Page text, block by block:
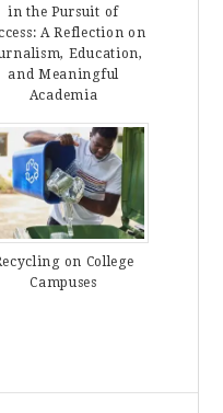
in the Pursuit of
A Reflection on
Education,
and Meaningful
Academia
on College
Campuses